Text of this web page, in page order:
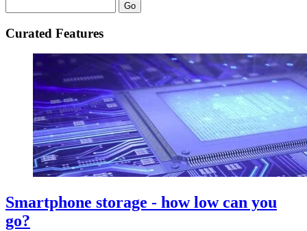
Curated Features
Smartphone storage - how low can you
go?